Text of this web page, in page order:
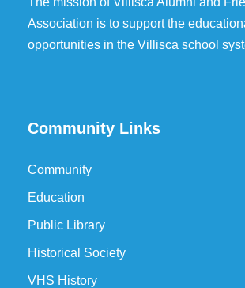
Association is to support the
opportunities in the Villisca school
Community Links
Community
Education
Public Library
Historical Society
VHS History